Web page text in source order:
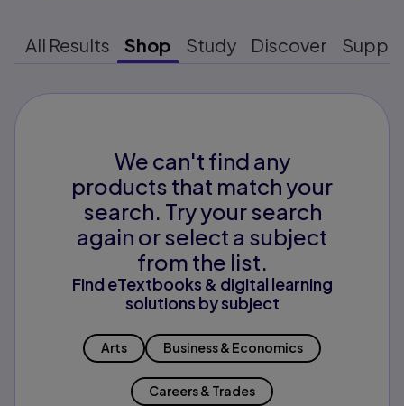
All Results Shop Study Discover
We can't find any
products that match your
search. Try your search
again or select a subject
from the list.
Find eTextbooks & digital learning
solutions by subject
Arts Business & Economics
Careers & Trades